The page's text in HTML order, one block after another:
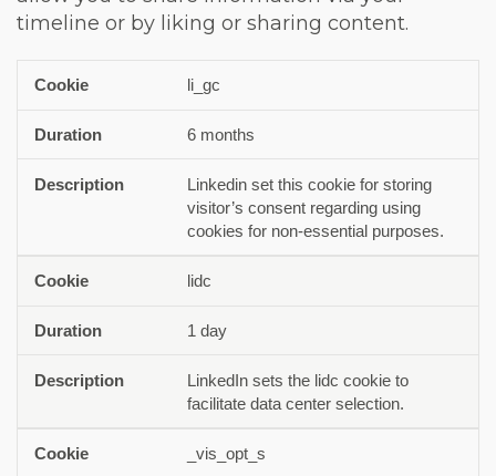
timeline or by liking or sharing content.
Cookie Durationli_gc
6 months
Linkedin set this cookie for storing
visitor’s consent regarding using
cookies for non-essential purposes.
lidc
1 day
LinkedIn sets the lidc cookie to
facilitate data center selection.
_vis_opt_s